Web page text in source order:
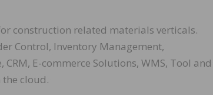
construction related materials verticals.
Control, Inventory Management,
CRM, E-commerce Solutions, WMS, Tool and
cloud.